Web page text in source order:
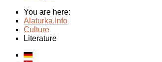
You are here:
Alaturka.Info
Culture
Literature